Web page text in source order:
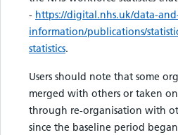
- https://digital.nhs.uk/data-
information/publications/
statistics.
Users should note that some
merged with others or taken
through re-organisation with
since the baseline period